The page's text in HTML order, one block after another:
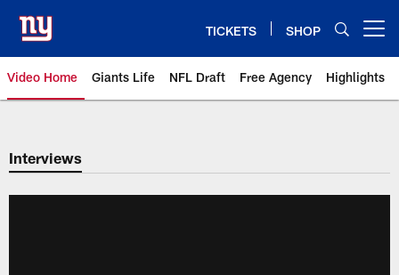
main
content
TICKETS SHOP
Video Home Giants Life NFL Draft Free Agency Highlights
Giants Videos | New York Giants
Interviews